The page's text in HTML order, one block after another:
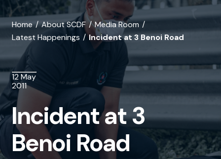
banner
for
Incident
at
3
Benoi
Road
Home About SCDF
Media Room
Latest Happenings
Incident at 3 Benoi Road
12 May
2011
Incident at 3
Benoi Road